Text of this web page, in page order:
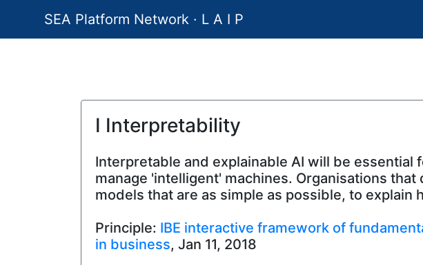
SEA Platform Network · L A I P
I Interpretability
Interpretable and explainable AI will be
manage 'intelligent' machines. Organisations
models that are as simple as possible, to explain
Principle: IBE interactive framework of
in business, Jan 11, 2018